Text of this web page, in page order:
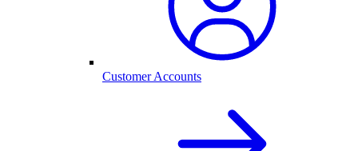
Customer Accounts